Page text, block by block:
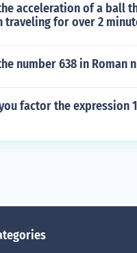
acceleration of a ball
traveling for over 2
number 638 in Roman
factor the expression